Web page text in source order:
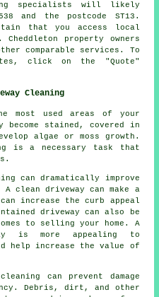
specialists will likely
and the postcode ST13.
that you access local
Cheddleton property owners
comparable services. To
click on the "Quote"
Cleaning
most used areas of your
stained, covered in
algae or moss growth.
is a necessary task that
can dramatically improve
clean driveway can make a
increase the curb appeal
driveway can also be
to selling your home. A
is more appealing to
help increase the value of
can prevent damage
Debris, dirt, and other